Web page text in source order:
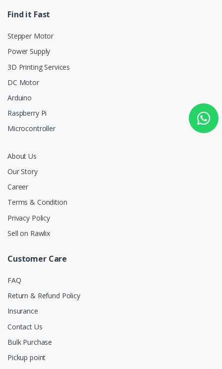
Find it Fast
Stepper Motor
Power Supply
3D Printing Services
DC Motor
Arduino
Raspberry Pi
Microcontroller
About Us
Our Story
Career
Terms & Condition
Privacy Policy
Sell on Rawlix
Customer Care
FAQ
Return & Refund Policy
Insurance
Contact Us
Bulk Purchase
Pickup point